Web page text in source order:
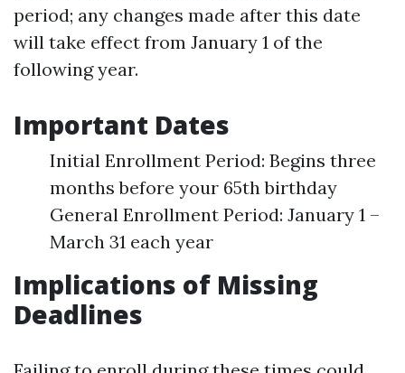
period; any changes made after this date
will take effect from January 1 of the
following year.
Important Dates
Initial Enrollment Period: Begins three
months before your 65th birthday
General Enrollment Period: January 1 –
March 31 each year
Implications of Missing
Deadlines